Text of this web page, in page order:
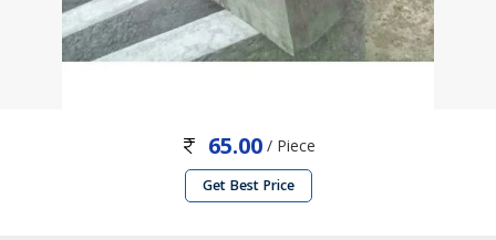
65.00/ Piece
Get Best Price